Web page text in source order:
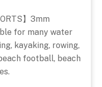
】3mm
for many water
kayaking, rowing,
football, beach